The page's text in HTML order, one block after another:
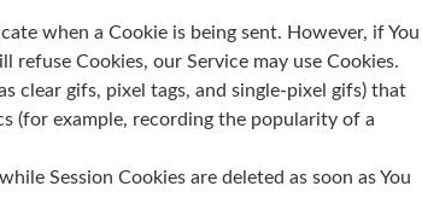
when a Cookie is being sent. However, if You
Cookies, our Service may use Cookies.
clear gifs, pixel tags, and single-pixel gifs) that
(for example, recording the popularity of a
Session Cookies are deleted as soon as You